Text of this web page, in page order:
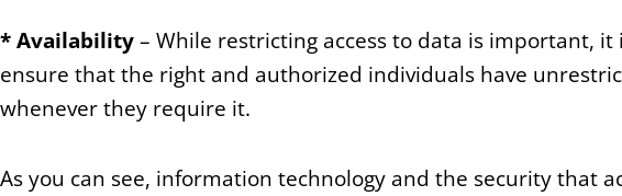
*Availability– While restricting access to data is important, it
ensure that the right and authorized individuals have
whenever they require it.
As you can see, information technology and the security that